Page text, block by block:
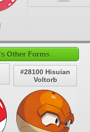
Other Forms
#28100 Hisuian
Voltorb